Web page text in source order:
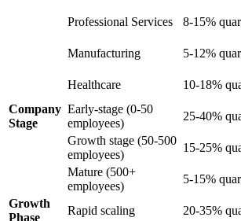
Professional Services
8-15%
Manufacturing
5-12%
Healthcare
10-18%
Company
Stage
Early-stage (0-50
employees)
25-40%
Growth stage (50-500
employees)
15-25%
Mature (500+
employees)
5-15%
Growth
Phase
Rapid scaling 20-35%